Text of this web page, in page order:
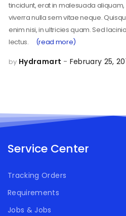
tincidunt, erat in malesuada
viverra nulla sem vitae neque.
enim nisi, in ultricies quam. Sed
lectus.
(read more)
by Hydramart February 25,
Service Center
Tracking Orders
Requirements
Jobs & Jobs